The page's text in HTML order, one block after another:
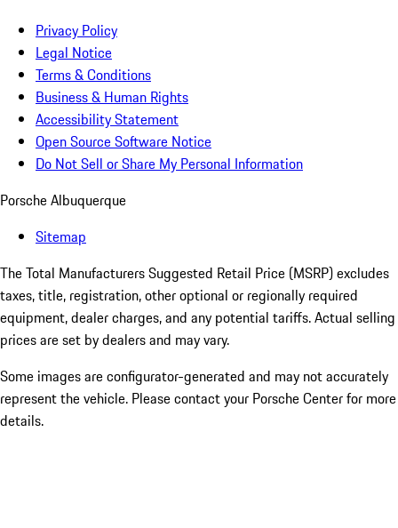
Privacy Policy
Legal Notice
Terms & Conditions
Business & Human Rights
Accessibility Statement
Open Source Software Notice
Do Not Sell or Share My Personal Information
Porsche Albuquerque
Sitemap
The Total Manufacturers Suggested Retail Price (MSRP) excludes
taxes, title, registration, other optional or regionally required
equipment, dealer charges, and any potential tariffs. Actual selling
prices are set by dealers and may vary.
Some images are configurator-generated and may not accurately
represent the vehicle. Please contact your Porsche Center for more
details.